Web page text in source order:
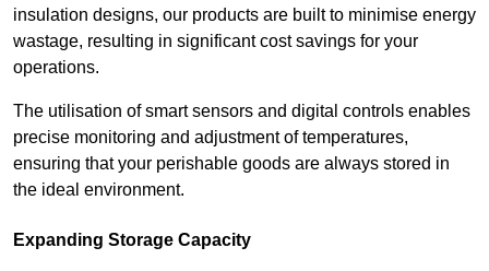
insulation designs, our products are built to minimise energy
wastage, resulting in significant cost savings for your
operations.
The utilisation of smart sensors and digital controls enables
precise monitoring and adjustment of temperatures,
ensuring that your perishable goods are always stored in
the ideal environment.
Expanding Storage Capacity